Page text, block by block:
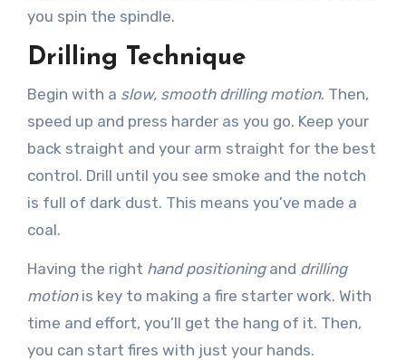
you spin the spindle.
Drilling Technique
Begin with a slow, smooth drilling motion. Then,
speed up and press harder as you go. Keep your
back straight and your arm straight for the best
control. Drill until you see smoke and the notch
is full of dark dust. This means you’ve made a
coal.
Having the right hand positioningand drilling
motionis key to making a fire starter work. With
time and effort, you’ll get the hang of it. Then,
you can start fires with just your hands.